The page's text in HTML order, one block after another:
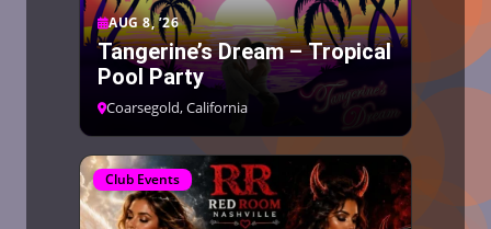
AUG 8, ’26
Tangerine’s Dream – Tropical
Pool Party
Coarsegold, California
Club Events